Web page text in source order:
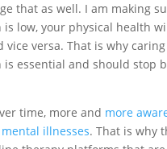
that as well. I am making
is low, your physical health
vice versa. That is why
is essential and should stop
time, more and more
illnesses. That is why